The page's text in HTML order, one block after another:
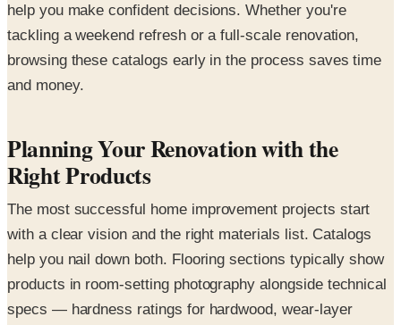
help you make confident decisions. Whether you're
tackling a weekend refresh or a full-scale renovation,
browsing these catalogs early in the process saves time
and money.
Planning Your Renovation with the
Right Products
The most successful home improvement projects start
with a clear vision and the right materials list. Catalogs
help you nail down both. Flooring sections typically show
products in room-setting photography alongside technical
specs — hardness ratings for hardwood, wear-layer